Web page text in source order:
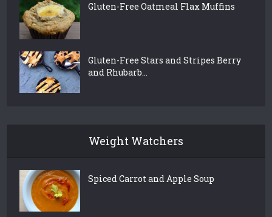
Gluten-Free Oatmeal Flax Muffins
Gluten-Free Stars and Stripes Berry
and Rhubarb...
Weight Watchers
Spiced Carrot and Apple Soup